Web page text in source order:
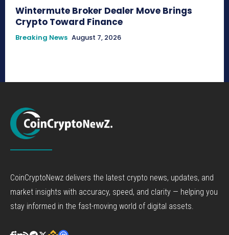
Wintermute Broker Dealer Move Brings
Crypto Toward Finance
Breaking News August 7, 2026
CoinCryptoNewz delivers the latest crypto news, updates, and
market insights with accuracy, speed, and clarity — helping you
stay informed in the fast-moving world of digital assets.